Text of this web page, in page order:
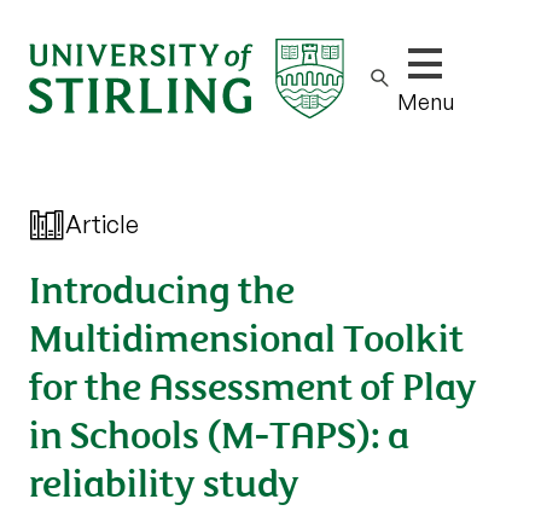
Show/hide
Menu
Article
Introducing the
Multidimensional Toolkit
for the Assessment of Play
in Schools (M-TAPS): a
reliability study